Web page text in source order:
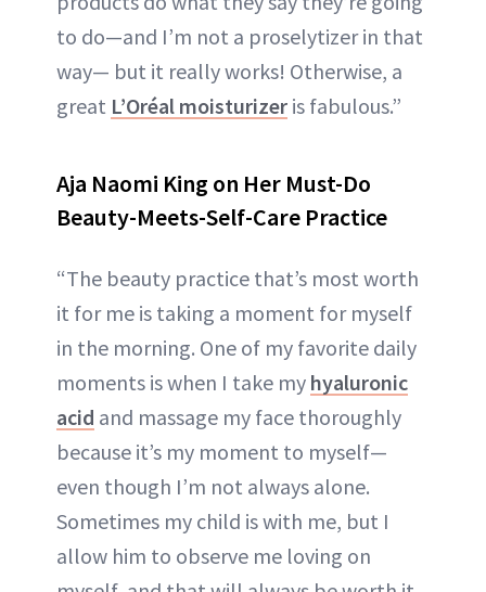
to do—and I’m not a proselytizer in that
way— but it really works! Otherwise, a
great L’Oréal moisturizer is fabulous.”
Aja Naomi King on Her Must-Do
Beauty-Meets-Self-Care Practice
“The beauty practice that’s most worth
it for me is taking a moment for myself
in the morning. One of my favorite daily
moments is when I take my hyaluronic
acid and massage my face thoroughly
because it’s my moment to myself—
even though I’m not always alone.
Sometimes my child is with me, but I
allow him to observe me loving on